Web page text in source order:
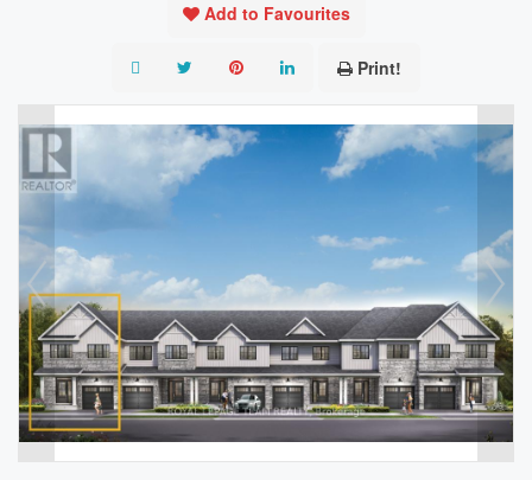
Add to Favourites
Print!